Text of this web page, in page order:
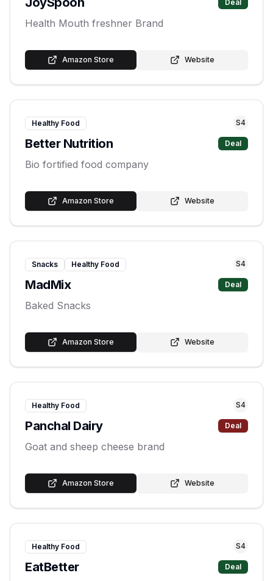
Deal
Health Mouth freshner Brand
Amazon Store Website
Healthy Food S4
Better Nutrition Deal
Bio fortified food company
Amazon Store Website
Snacks Healthy Food S4
MadMix Deal
Baked Snacks
Amazon Store Website
Healthy Food S4
Panchal Dairy Deal
Goat and sheep cheese brand
Amazon Store Website
Healthy Food S4
EatBetter Deal